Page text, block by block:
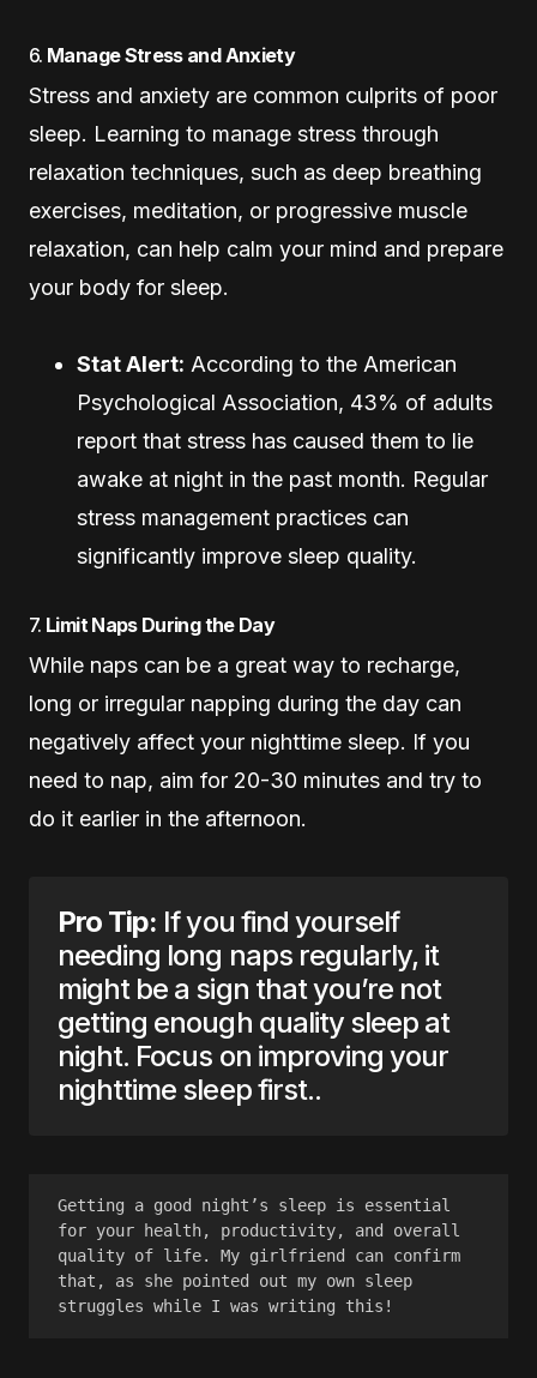
6. Manage Stress and Anxiety
Stress and anxiety are common culprits of poor
sleep. Learning to manage stress through
relaxation techniques, such as deep breathing
exercises, meditation, or progressive muscle
relaxation, can help calm your mind and prepare
your body for sleep.
Stat Alert: According to the American
Psychological Association, 43% of adults
report that stress has caused them to lie
awake at night in the past month. Regular
stress management practices can
significantly improve sleep quality.
7. Limit Naps During the Day
While naps can be a great way to recharge,
long or irregular napping during the day can
negatively affect your nighttime sleep. If you
need to nap, aim for 20-30 minutes and try to
do it earlier in the afternoon.
Pro Tip: If you find yourself
needing long naps regularly, it
might be a sign that you’re not
getting enough quality sleep at
night. Focus on improving your
nighttime sleep first..
Getting a good night’s sleep is essential
for your health, productivity, and overall
quality of life. My girlfriend can confirm
that, as she pointed out my own sleep
struggles while I was writing this!